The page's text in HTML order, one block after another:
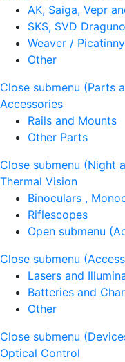
AK, Saiga, Vepr
SKS, SVD
Weaver / Picatinny
Other
Close submenu (Parts
Accessories
Rails and Mounts
Other Parts
Close submenu (Night
Thermal Vision
Binoculars ,
Riflescopes
Open submenu
Close submenu
Lasers and
Batteries and
Other
Close submenu
Optical Control